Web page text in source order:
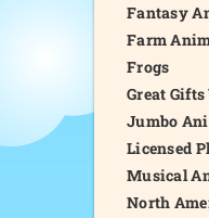
Fantasy
Farm
Frogs
Great
Jumbo
Licensed
Musical
North